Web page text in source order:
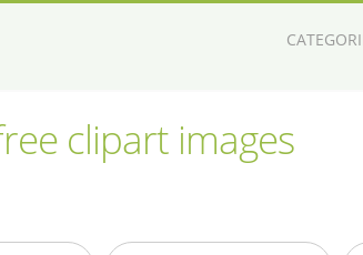
clipart images